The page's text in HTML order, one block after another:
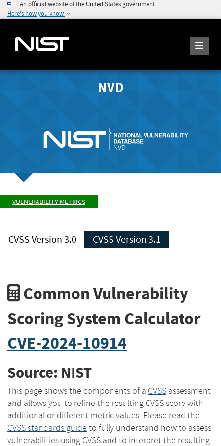
An official website of the United States government
Here's how you know
NVD
VULNERABILITY METRICS
CVSS Version 3.0 CVSS Version 3.1
Common Vulnerability
Scoring System Calculator
CVE-2024-10914
Source: NIST
This page shows the components of a CVSS assessment
and allows you to refine the resulting CVSS score with
additional or different metric values. Please read the
CVSS standards guide to fully understand how to assess
vulnerabilities using CVSS and to interpret the resulting